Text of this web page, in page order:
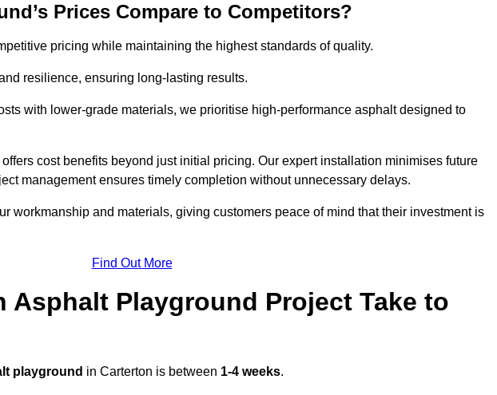
Prices Compare to Competitors?
pricing while maintaining the highest standards of quality.
resilience, ensuring long-lasting results.
with lower-grade materials, we prioritise high-performance asphalt designed to
cost benefits beyond just initial pricing. Our expert installation minimises future
management ensures timely completion without unnecessary delays.
workmanship and materials, giving customers peace of mind that their investment is
Find Out More
Asphalt Playground Project Take to
playground in Carterton is between 1-4 weeks.